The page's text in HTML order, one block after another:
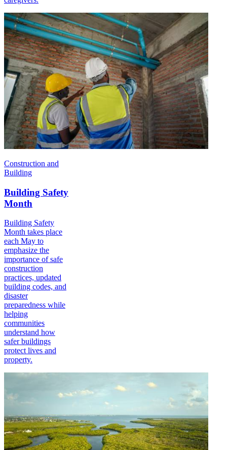
Construction and
Building
Building Safety
Month
Building Safety
Month takes place
each May to
emphasize the
importance of safe
construction
practices, updated
building codes, and
disaster
preparedness while
helping
communities
understand how
safer buildings
protect lives and
property.